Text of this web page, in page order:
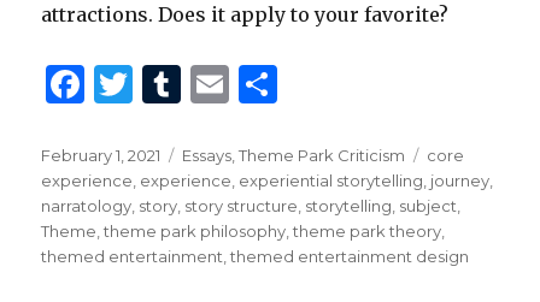
attractions. Does it apply to your favorite?
F
c
e
b
o
T
it
te
r
T
m
bl
r
E
ai
l
ar
e
Posted
on
February 1, 2021 Categories
Essays ,Theme Park Criticism Tags
core
experience experience experiential storytelling journey
narratology story story structure storytelling subject
Theme ,theme park philosophy ,theme park theory
themed entertainment ,themed entertainment design